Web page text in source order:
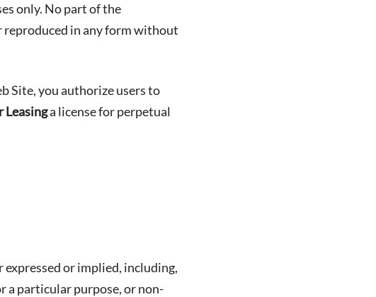
only. No part of the
in any form without
Site, you authorize users to
Leasinga license for perpetual
or implied, including,
particular purpose, or non-